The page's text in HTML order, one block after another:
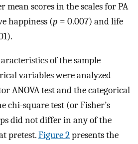
mean scores in the scales for PA
happiness (p = 0.007) and life
of the sample
variables were analyzed
ANOVA test and the categorical
chi-square test (or Fisher’s
did not differ in any of the
pretest.Figure 2presents the